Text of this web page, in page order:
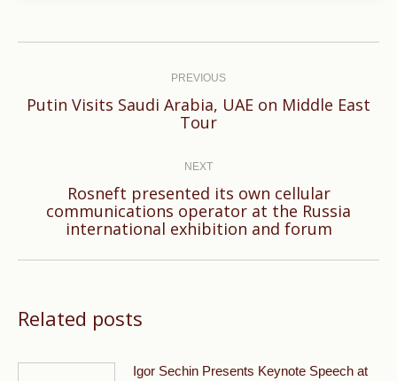
PREVIOUS
Previous
Putin Visits Saudi Arabia, UAE on Middle East
Tour
NEXT
Next
post:
Rosneft presented its own cellular
communications operator at the Russia
international exhibition and forum
Related posts
Igor Sechin Presents Keynote Speech at